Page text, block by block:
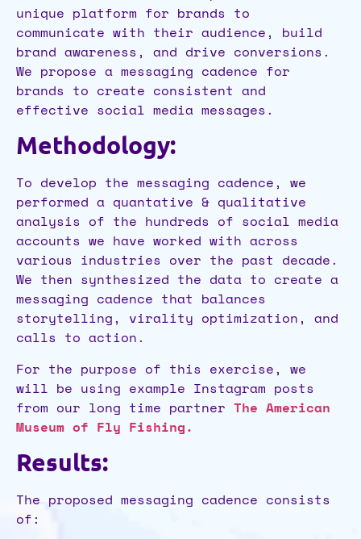
unique platform for brands to
communicate with their audience, build
brand awareness, and drive conversions.
We propose a messaging cadence for
brands to create consistent and
effective social media messages.
Methodology:
To develop the messaging cadence, we
performed a quantative & qualitative
analysis of the hundreds of social media
accounts we have worked with across
various industries over the past decade.
We then synthesized the data to create a
messaging cadence that balances
storytelling, virality optimization, and
calls to action.
For the purpose of this exercise, we
will be using example Instagram posts
from our long time partner The American
Museum of Fly Fishing.
Results:
The proposed messaging cadence consists
of: